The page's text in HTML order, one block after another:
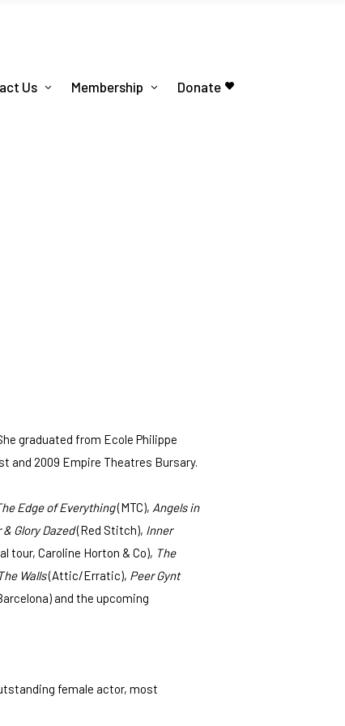
Us Membership Donate
graduated from Ecole Philippe
and 2009 Empire Theatres Bursary.
Edge of Everything(MTC), Angels in
& Glory Dazed(Red Stitch), Inner
tour, Caroline Horton & Co), The
The Walls(Attic/Erratic), Peer Gynt
and the upcoming
female actor, most